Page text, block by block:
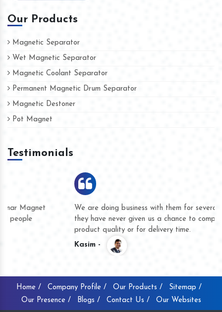
Our Products
Magnetic Separator
Wet Magnetic Separator
Magnetic Coolant Separator
Permanent Magnetic Drum Separator
Magnetic Destoner
Pot Magnet
Testimonials
We are doing business with them for several years now and
they have never given us a chance to complain whether for
product quality or for delivery time.
Home / Company Profile / Our Products /
Sitemap /
Our Presence /
Blogs / Contact Us / Our Websites